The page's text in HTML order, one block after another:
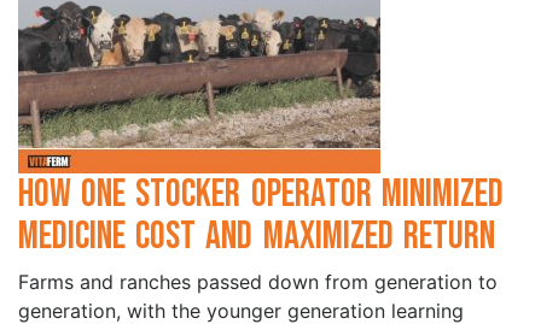
How One Stocker Operator Minimized
Medicine Cost and Maximized Return
Farms and ranches passed down from generation to
generation, with the younger generation learning